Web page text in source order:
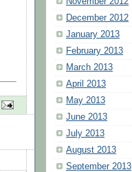
December 2012
January 2013
February 2013
March 2013
April 2013
May 2013
June 2013
July 2013
August 2013
September 2013